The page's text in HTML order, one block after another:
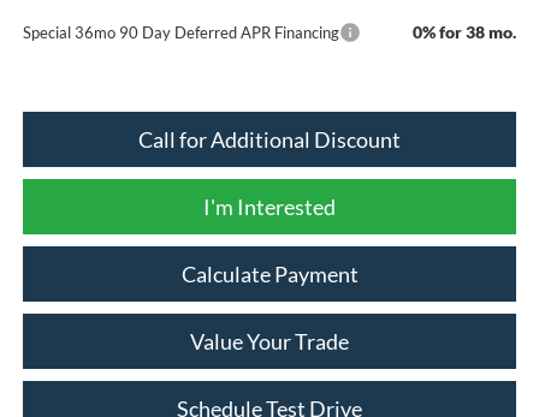
Special 36mo 90 Day Deferred APR Financing 0% for 38 mo.
Call for Additional Discount
I'm Interested
Calculate Payment
Value Your Trade
Schedule Test Drive